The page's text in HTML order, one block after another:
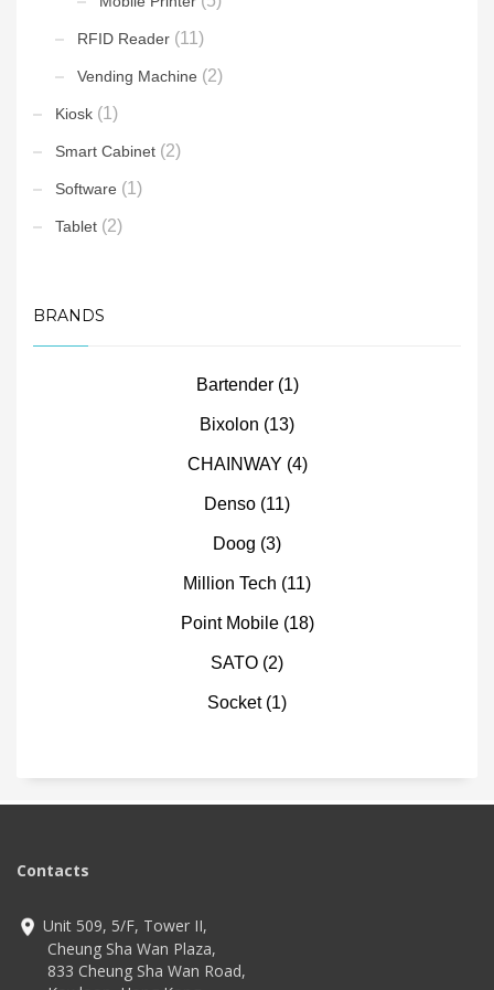
RFID Reader (11)
Vending Machine (2)
Kiosk (1)
Smart Cabinet (2)
Software (1)
Tablet (2)
BRANDS
Bartender (1)
Bixolon (13)
CHAINWAY (4)
Denso (11)
Doog (3)
Million Tech (11)
Point Mobile (18)
SATO (2)
Socket (1)
Contacts
Unit 509, 5/F, Tower II,
Cheung Sha Wan Plaza,
833 Cheung Sha Wan Road,